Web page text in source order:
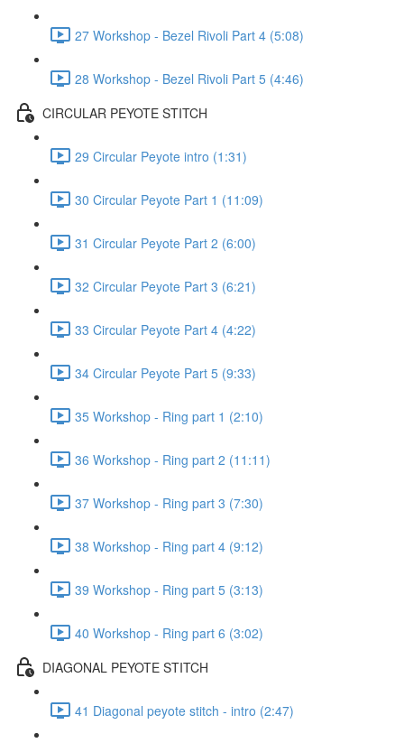
27 Workshop - Bezel Rivoli Part 4 (5:08)
28 Workshop - Bezel Rivoli Part 5 (4:46)
CIRCULAR PEYOTE STITCH
29 Circular Peyote intro (1:31)
30 Circular Peyote Part 1 (11:09)
31 Circular Peyote Part 2 (6:00)
32 Circular Peyote Part 3 (6:21)
33 Circular Peyote Part 4 (4:22)
34 Circular Peyote Part 5 (9:33)
35 Workshop - Ring part 1 (2:10)
36 Workshop - Ring part 2 (11:11)
37 Workshop - Ring part 3 (7:30)
38 Workshop - Ring part 4 (9:12)
39 Workshop - Ring part 5 (3:13)
40 Workshop - Ring part 6 (3:02)
DIAGONAL PEYOTE STITCH
41 Diagonal peyote stitch - intro (2:47)